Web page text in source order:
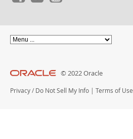
© 2022 Oracle
Privacy / Do Not Sell My Info | Terms of Use